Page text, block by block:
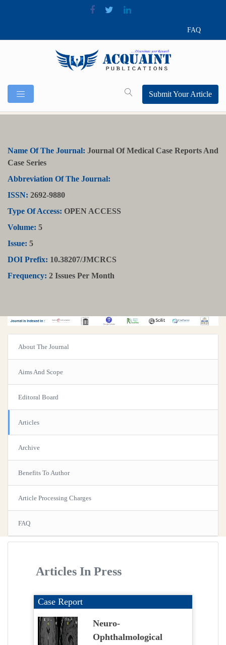
FAQ
Submit Your Article
Name Of The Journal: Journal Of Medical Case Reports And
Case Series
Abbreviation Of The Journal:
ISSN: 2692-9880
Type Of Access: OPEN ACCESS
Volume: 5
Issue: 5
DOI Prefix: 10.38207/JMCRCS
Frequency: 2 Issues Per Month
About The Journal
Aims And Scope
Editoral Board
Articles
Archive
Benefits To Author
Article Processing Charges
FAQ
Articles In Press
Case Report
Neuro-
Ophthalmological